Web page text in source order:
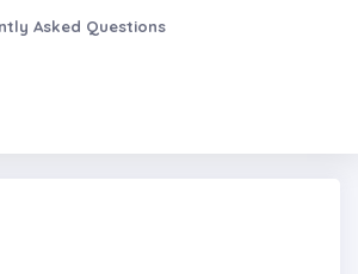
Asked Questions